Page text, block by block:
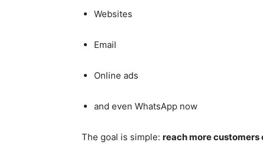
Websites
Email
Online ads
and even WhatsApp now
The goal is simple: reach more customers